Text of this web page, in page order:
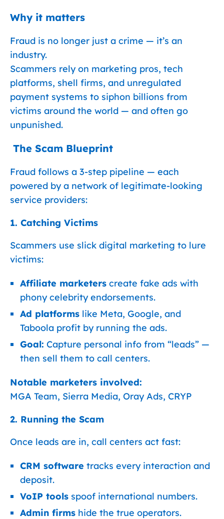
Why it matters
Fraud is no longer just a crime — it’s an
industry.
Scammers rely on marketing pros, tech
platforms, shell firms, and unregulated
payment systems to siphon billions from
victims around the world — and often go
unpunished.
️ The Scam Blueprint
Fraud follows a 3-step pipeline — each
powered by a network of legitimate-looking
service providers:
1. Catching Victims
Scammers use slick digital marketing to lure
victims:
Affiliate marketers create fake ads with
phony celebrity endorsements.
Ad platforms like Meta, Google, and
Taboola profit by running the ads.
Goal: Capture personal info from “leads” —
then sell them to call centers.
Notable marketers involved:
MGA Team, Sierra Media, Oray Ads, CRYP
2. Running the Scam
Once leads are in, call centers act fast:
CRM software tracks every interaction and
deposit.
VoIP tools spoof international numbers.
Admin firms hide the true operators.